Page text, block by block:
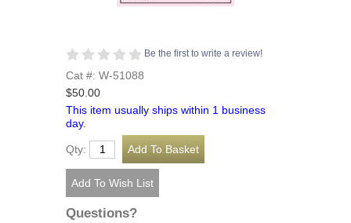
Be the first to write a review!
Cat #: W-51088
$50.00
This item usually ships within 1 business
day.
Qty:
Questions?